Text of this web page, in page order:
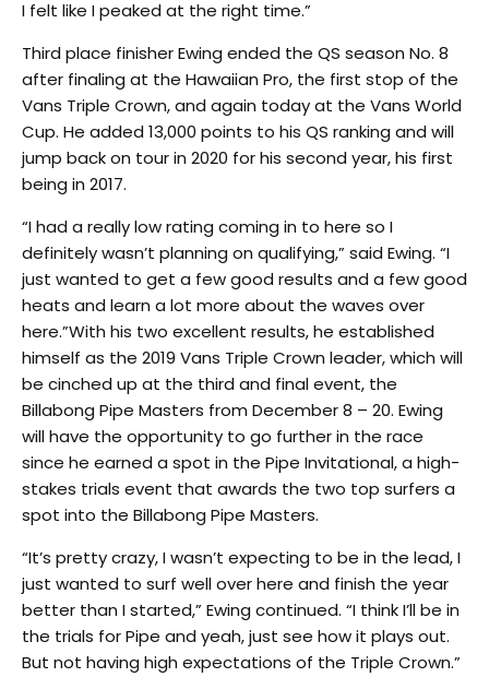
I felt like I peaked at the right time.”
Third place finisher Ewing ended the QS season No. 8
after finaling at the Hawaiian Pro, the first stop of the
Vans Triple Crown, and again today at the Vans World
Cup. He added 13,000 points to his QS ranking and will
jump back on tour in 2020 for his second year, his first
being in 2017.
“I had a really low rating coming in to here so I
definitely wasn’t planning on qualifying,” said Ewing. “I
just wanted to get a few good results and a few good
heats and learn a lot more about the waves over
here.”With his two excellent results, he established
himself as the 2019 Vans Triple Crown leader, which will
be cinched up at the third and final event, the
Billabong Pipe Masters from December 8 – 20. Ewing
will have the opportunity to go further in the race
since he earned a spot in the Pipe Invitational, a high-
stakes trials event that awards the two top surfers a
spot into the Billabong Pipe Masters.
“It’s pretty crazy, I wasn’t expecting to be in the lead, I
just wanted to surf well over here and finish the year
better than I started,” Ewing continued. “I think I’ll be in
the trials for Pipe and yeah, just see how it plays out.
But not having high expectations of the Triple Crown.”